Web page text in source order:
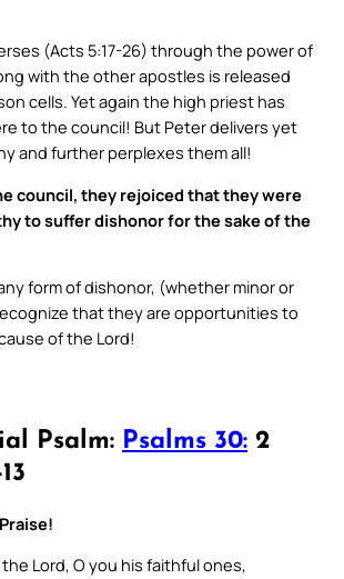
(Acts 5:17-26) through the power of
with the other apostles is released
cells. Yet again the high priest has
to the council! But Peter delivers yet
and further perplexes them all!
council, they rejoiced that they were
to suffer dishonor for the sake of the
form of dishonor, (whether minor or
that they are opportunities to
of the Lord!
Psalm: Psalms 30: 2
Lord, O you his faithful ones,